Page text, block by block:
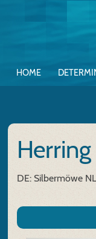
HOME
DE: Silbermöwe